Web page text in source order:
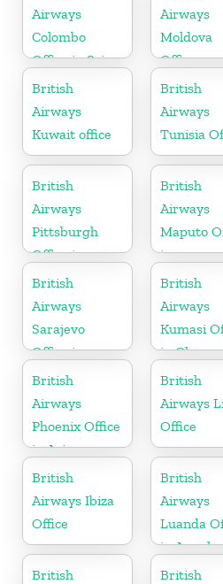
Airways
Colombo
Office in Sri
Lanka
Airways
Moldova
Office
British
Airways
Kuwait office
British
Airways
Tunisia
British
Airways
Pittsburgh
Office in
Pennsylvania
British
Airways
Maputo
in
British
Airways
Sarajevo
Office in
Bosnia and
Herzegovina
British
Airways
Kumasi
in Ghana
British
Airways
Phoenix Office
in Arizona
British
Airways
Office
British
Airways Ibiza
Office
British
Airways
Luanda
in Angola
British
British